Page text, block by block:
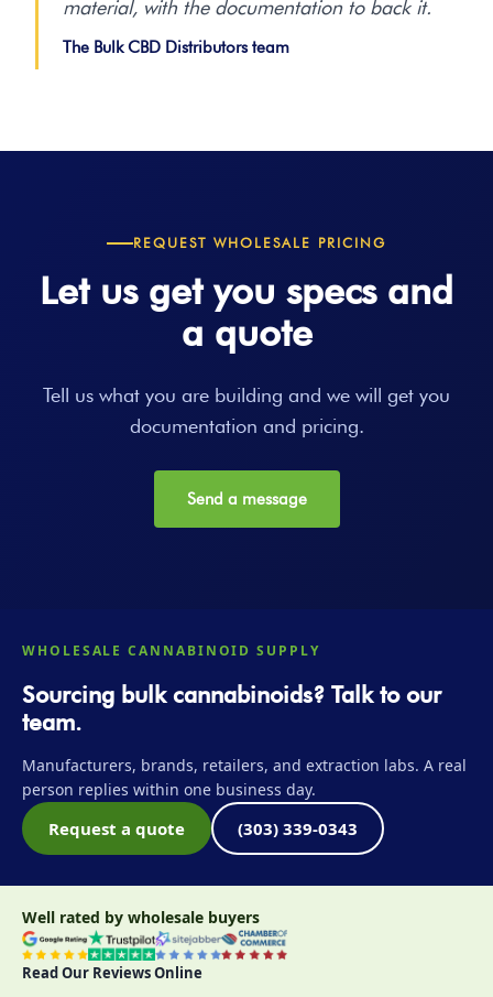
material, with the documentation to back it.
The Bulk CBD Distributors team
REQUEST WHOLESALE PRICING
Let us get you specs and
a quote
Tell us what you are building and we will get you
documentation and pricing.
Send a message
WHOLESALE CANNABINOID SUPPLY
Sourcing bulk cannabinoids? Talk to our
team.
Manufacturers, brands, retailers, and extraction labs. A real
person replies within one business day.
Request a quote (303) 339-0343
Well rated by wholesale buyers
Read Our Reviews Online